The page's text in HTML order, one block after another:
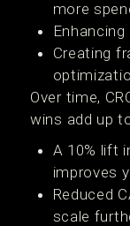
more
Creating
Over time,
wins add up
A 10% lift
improves
Reduced
scale